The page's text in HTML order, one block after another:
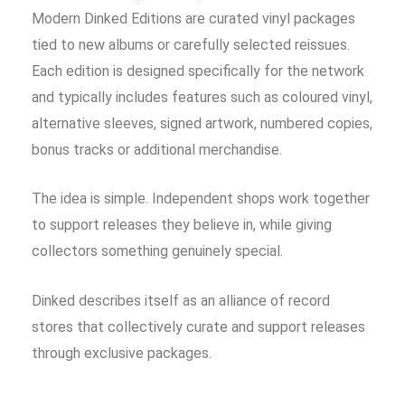
Modern Dinked Editions are curated vinyl packages
tied to new albums or carefully selected reissues.
Each edition is designed specifically for the network
and typically includes features such as coloured vinyl,
alternative sleeves, signed artwork, numbered copies,
bonus tracks or additional merchandise.
The idea is simple. Independent shops work together
to support releases they believe in, while giving
collectors something genuinely special.
Dinked describes itself as an alliance of record
stores that collectively curate and support releases
through exclusive packages.